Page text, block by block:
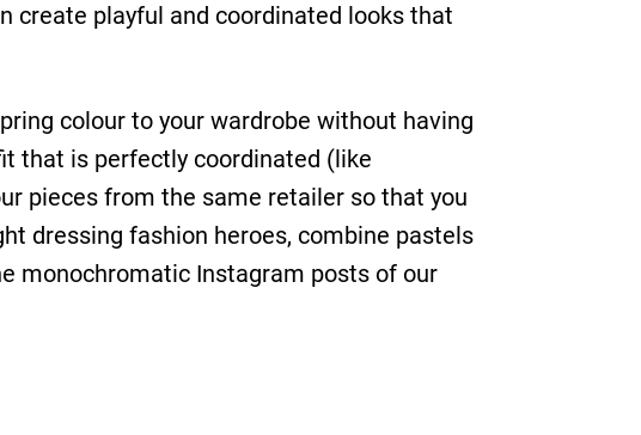
create playful and coordinated looks that
colour to your wardrobe without having
that is perfectly coordinated (like
pieces from the same retailer so that you
dressing fashion heroes, combine pastels
monochromatic Instagram posts of our